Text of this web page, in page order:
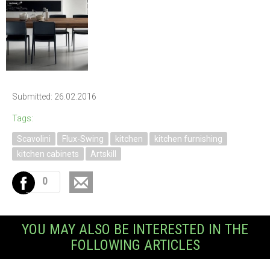
Submitted: 26.02.2016
Tags:
Scavolini Flux-Swing kitchen
kitchen furnishing
kitchen cabinets
Artskill
0
YOU MAY ALSO BE INTERESTED IN THE
FOLLOWING ARTICLES